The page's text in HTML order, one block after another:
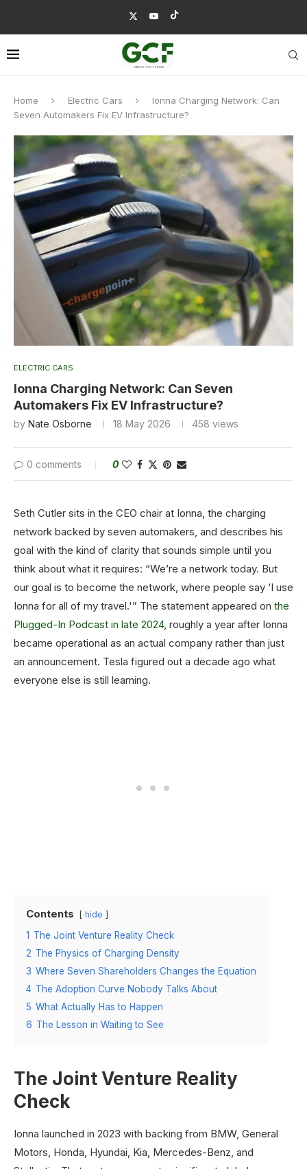
Home Electric Cars
Ionna Charging Network: Can
Seven Automakers Fix EV Infrastructure?
ELECTRIC CARS
Ionna Charging Network: Can Seven
Automakers Fix EV Infrastructure?
by Nate Osborne 18 May 2026 458 views
0 comments 0
Seth Cutler sits in the CEO chair at Ionna, the charging
network backed by seven automakers, and describes his
goal with the kind of clarity that sounds simple until you
think about what it requires: “We’re a network today. But
our goal is to become the network, where people say ‘I use
Ionna for all of my travel.'” The statement appeared on the
Plugged-In Podcast in late 2024, roughly a year after Ionna
became operational as an actual company rather than just
an announcement. Tesla figured out a decade ago what
everyone else is still learning.
Contents hide
1 The Joint Venture Reality Check
2 The Physics of Charging Density
3 Where Seven Shareholders Changes the Equation
4 The Adoption Curve Nobody Talks About
5 What Actually Has to Happen
6 The Lesson in Waiting to See
The Joint Venture Reality
Check
Ionna launched in 2023 with backing from BMW, General
Motors, Honda, Hyundai, Kia, Mercedes-Benz, and